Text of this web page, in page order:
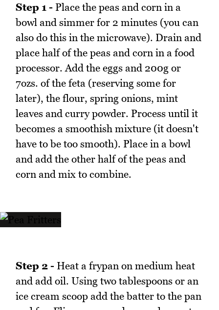
Step 1 - Place the peas and corn in a
bowl and simmer for 2 minutes (you can
also do this in the microwave). Drain and
place half of the peas and corn in a food
processor. Add the eggs and 200g or
7ozs. of the feta (reserving some for
later), the flour, spring onions, mint
leaves and curry powder. Process until it
becomes a smoothish mixture (it doesn't
have to be too smooth). Place in a bowl
and add the other half of the peas and
corn and mix to combine.
Step 2 - Heat a frypan on medium heat
and add oil. Using two tablespoons or an
ice cream scoop add the batter to the pan